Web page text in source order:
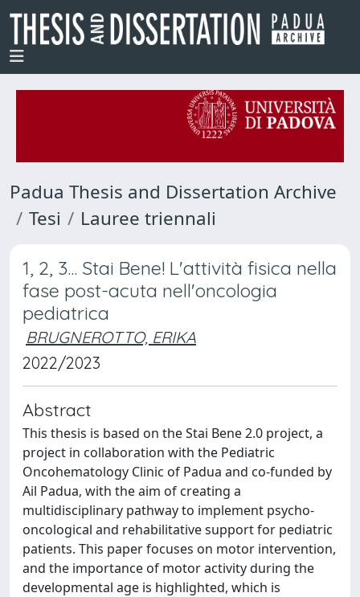
Padua Thesis and Dissertation Archive
Tesi
Lauree triennali
1, 2, 3... Stai Bene! L'attività fisica nella
fase post-acuta nell'oncologia
pediatrica
BRUGNEROTTO, ERIKA
2022/2023
Abstract
This thesis is based on the Stai Bene 2.0 project, a
project in collaboration with the Pediatric
Oncohematology Clinic of Padua and co-funded by
Ail Padua, with the aim of creating a
multidisciplinary pathway to implement psycho-
oncological and rehabilitative support for pediatric
patients. This paper focuses on motor intervention,
and the importance of motor activity during the
developmental age is highlighted, which is